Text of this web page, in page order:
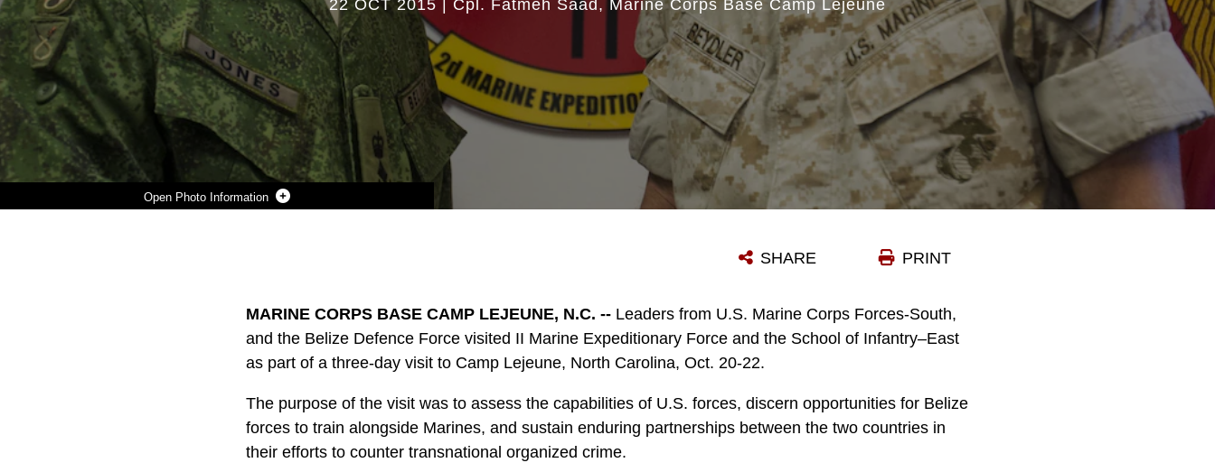
Photo Information
22 OCT 2015 Cpl. Fatmeh Saad Marine Corps Base Camp Lejeune
PRINT
SHARE
MARINE CORPS BASE CAMP LEJEUNE, N.C. -- Leaders from U.S. Marine Corps Forces-South,
and the Belize Defence Force visited II Marine Expeditionary Force and the School of Infantry–East
as part of a three-day visit to Camp Lejeune, North Carolina, Oct. 20-22.
The purpose of the visit was to assess the capabilities of U.S. forces, discern opportunities for Belize
forces to train alongside Marines, and sustain enduring partnerships between the two countries in
their efforts to counter transnational organized crime.